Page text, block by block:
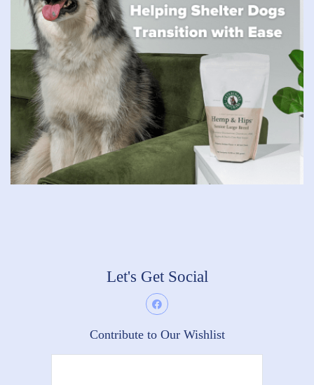
Let's Get Social
Contribute to Our Wishlist